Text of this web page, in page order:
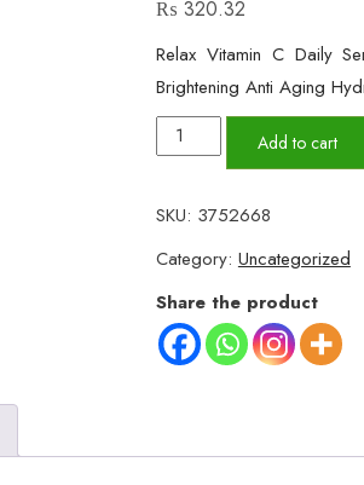
₨ 320.32
Relax Vitamin C Daily
Brightening Anti Aging
Relax
Vitamin
Daily
Face
Serum
–
Brightening,
&
Add to cart
SKU: 3752668
Category: Uncategorized
Share the product